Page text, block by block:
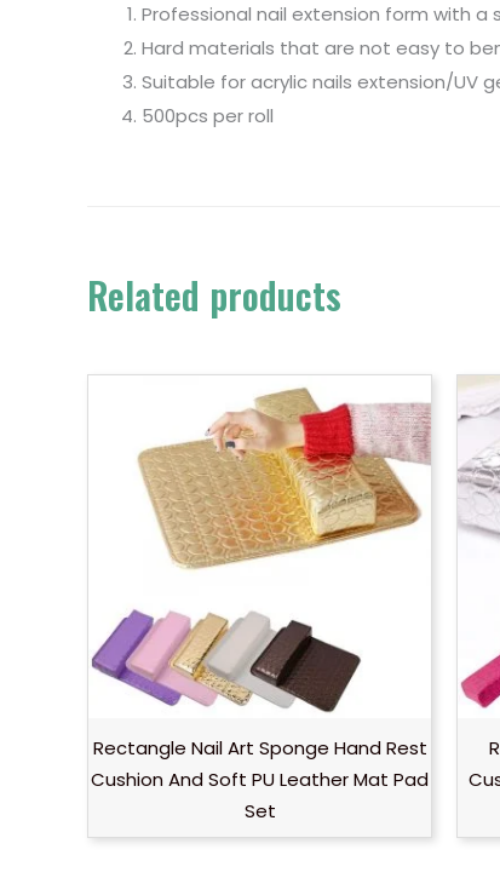
Professional nail extension form with a
Hard materials that are not easy to
Suitable for acrylic nails extension/UV
500pcs per roll
Related products
Rectangle Nail Art Sponge Hand Rest
Cushion And Soft PU Leather Mat Pad
Set